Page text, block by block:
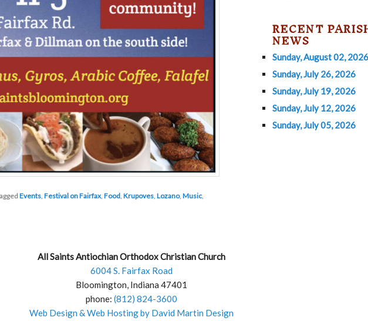
Events Festival on Fairfax, Food Krupoves Lozano, Music,
RECENT
NEWS
Sunday, August 02, 2026
Sunday, July 26, 2026
Sunday, July 19, 2026
Sunday, July 12, 2026
Sunday, July 05, 2026
All Saints Antiochian Orthodox Christian Church
6004 S. Fairfax Road
Bloomington, Indiana 47401
phone: (812) 824-3600
Web Design & Web Hosting by David Martin Design